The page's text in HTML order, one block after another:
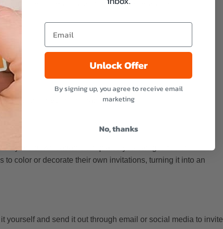
choose those that feature Cocomelon characters:
make the invite memorable for guests.
are downloadable templates you can get free or
color or decorate their own invitations, turning it into an
yourself and send it out through email or social media to invite
Unlock Offer
By signing up, you agree to receive email
marketing
No, thanks